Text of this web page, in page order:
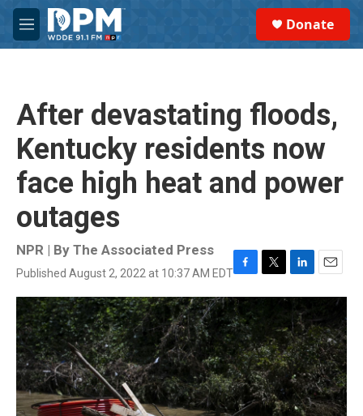
Skip to main content
M
e
Donate
After devastating floods,
Kentucky residents now
face high heat and power
outages
NPR | By The Associated Press
Published August 2, 2022 at 10:37 AM EDTF
a
c
e
b
o
o
k
T
w
t
t
e
r
L
i
n
k
e
d
I
n
E
m
i
l